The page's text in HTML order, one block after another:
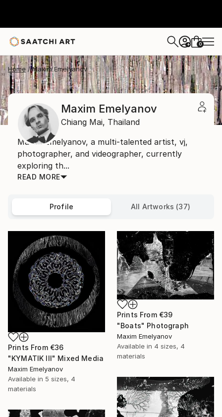
+ 0
Home Maxim Emelyanov
Maxim Emelyanov
Chiang Mai, Thailand
Maxim Emelyanov, a multi-talented artist, vj,
photographer, and videographer, currently
exploring th...
READ MORE
Profile All Artworks (37)
Prints From €36
"KYMATIK III" Mixed Media
Maxim Emelyanov
Available in 5 sizes, 4
materials
Prints From €39
"Boats" Photograph
Maxim Emelyanov
Available in 4 sizes, 4
materials